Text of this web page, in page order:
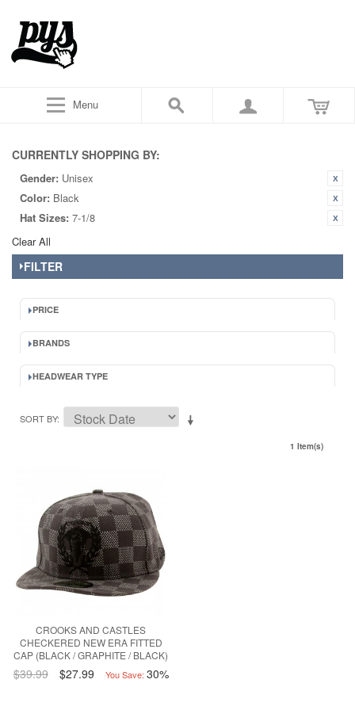
Menu
CURRENTLY SHOPPING BY:
Gender: Unisex
Color: Black
Hat Sizes: 7-1/8
Clear All
FILTER
PRICE
BRANDS
HEADWEAR TYPE
SORT BY
1 Item(s)
CROOKS AND CASTLES
CHECKERED NEW ERA FITTED
CAP (BLACK / GRAPHITE / BLACK)
$39.99 $27.99 You Save: 30%